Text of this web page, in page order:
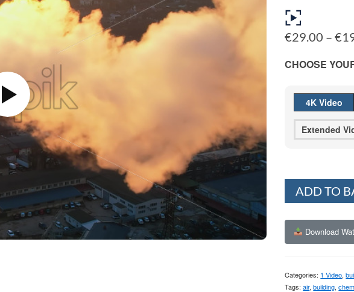
€29.00 – €
CHOOSE
4K Video
Extended
ADD TO
Download
Categories: 1 Video,
Tags:air,building,